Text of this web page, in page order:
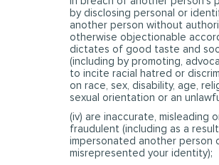
by disclosing personal or
another person without
otherwise objectionable
dictates of good taste and
(including by promoting,
to incite racial hatred or
on race, sex, disability, age,
sexual orientation or an
(iv) are inaccurate, misleading
fraudulent (including as a
impersonated another person
misrepresented your identity);